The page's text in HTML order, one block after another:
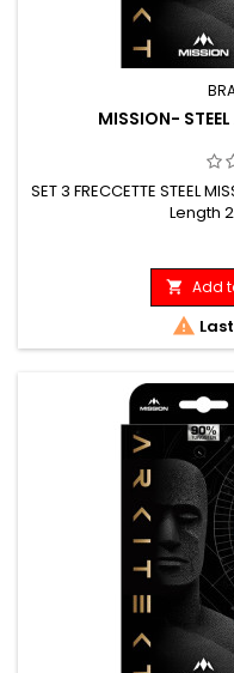
MISSION-
SET 3 FRECCETTE STEEL
Length
 Add
